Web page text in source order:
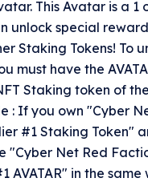
This Avatar is a 1
unlock special
Staking Tokens! To
must have the
Staking token of
: If you own "Cyber
#1 Staking Token"
"Cyber Net Red
AVATAR" in the